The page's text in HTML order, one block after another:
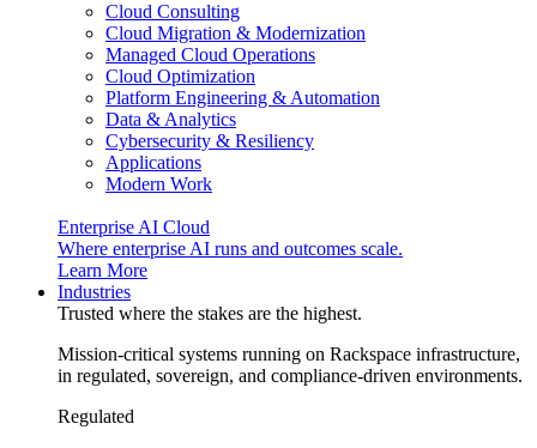
Cloud Consulting
Cloud Migration & Modernization
Managed Cloud Operations
Cloud Optimization
Platform Engineering & Automation
Data & Analytics
Cybersecurity & Resiliency
Applications
Modern Work
Enterprise AI Cloud
Where enterprise AI runs and outcomes scale.
Learn More
Industries
Trusted where the stakes are the highest.
Mission-critical systems running on Rackspace infrastructure,
in regulated, sovereign, and compliance-driven environments.
Regulated